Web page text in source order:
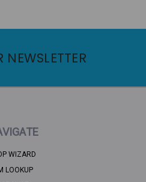
WIZARD
LOOKUP